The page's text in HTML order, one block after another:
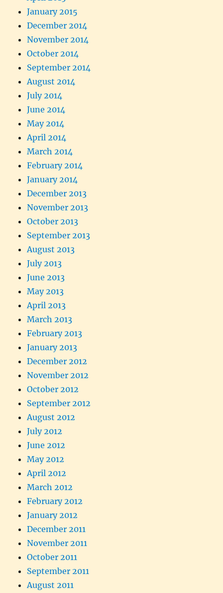
January 2015
December 2014
November 2014
October 2014
September 2014
August 2014
July 2014
June 2014
May 2014
April 2014
March 2014
February 2014
January 2014
December 2013
November 2013
October 2013
September 2013
August 2013
July 2013
June 2013
May 2013
April 2013
March 2013
February 2013
January 2013
December 2012
November 2012
October 2012
September 2012
August 2012
July 2012
June 2012
May 2012
April 2012
March 2012
February 2012
January 2012
December 2011
November 2011
October 2011
September 2011
August 2011